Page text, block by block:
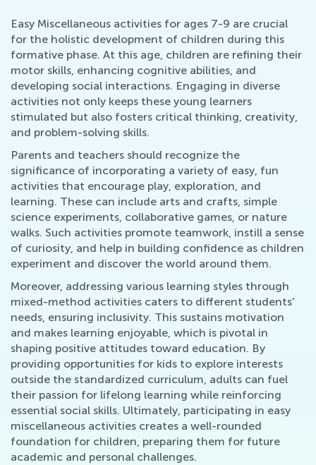
Easy Miscellaneous activities for ages 7-9 are crucial
for the holistic development of children during this
formative phase. At this age, children are refining their
motor skills, enhancing cognitive abilities, and
developing social interactions. Engaging in diverse
activities not only keeps these young learners
stimulated but also fosters critical thinking, creativity,
and problem-solving skills.
Parents and teachers should recognize the
significance of incorporating a variety of easy, fun
activities that encourage play, exploration, and
learning. These can include arts and crafts, simple
science experiments, collaborative games, or nature
walks. Such activities promote teamwork, instill a sense
of curiosity, and help in building confidence as children
experiment and discover the world around them.
Moreover, addressing various learning styles through
mixed-method activities caters to different students'
needs, ensuring inclusivity. This sustains motivation
and makes learning enjoyable, which is pivotal in
shaping positive attitudes toward education. By
providing opportunities for kids to explore interests
outside the standardized curriculum, adults can fuel
their passion for lifelong learning while reinforcing
essential social skills. Ultimately, participating in easy
miscellaneous activities creates a well-rounded
foundation for children, preparing them for future
academic and personal challenges.